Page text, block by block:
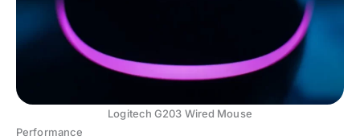
Logitech G203 Wired Mouse
Performance